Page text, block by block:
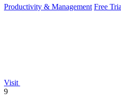
Productivity & Management Free
Visit
9